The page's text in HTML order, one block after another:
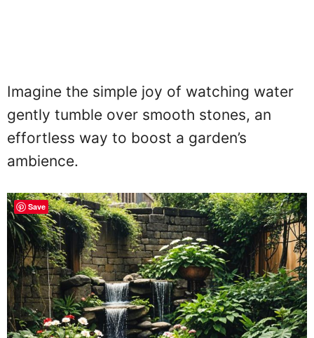
Imagine the simple joy of watching water
gently tumble over smooth stones, an
effortless way to boost a garden’s
ambience.
Save